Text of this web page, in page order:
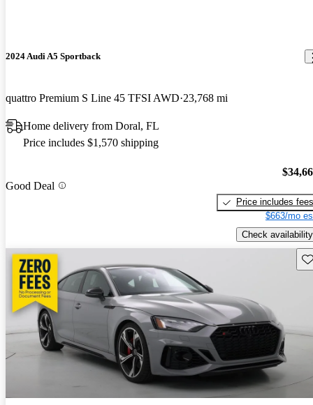
2024 Audi A5 Sportback
quattro Premium S Line 45 TFSI AWD 23,768 mi
Home delivery from Doral, FL
Price includes $1,570 shipping
Good Deal
Price includes fees
$663/mo
Check availability